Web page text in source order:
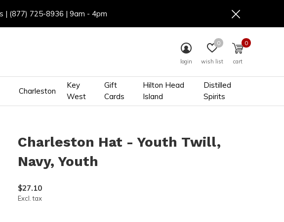
Charleston
Key
West
Gift
Cards
Hilton Head
Island
Distilled
Spirits
login wish list
0
cart
0
| (877) 725-8936 | 9am - 4pm
Charleston Hat - Youth Twill,
Navy, Youth
$27.10
Excl. tax